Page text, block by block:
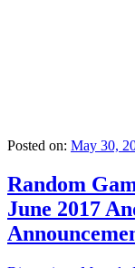
Posted on: May 30,
Random
June 2017